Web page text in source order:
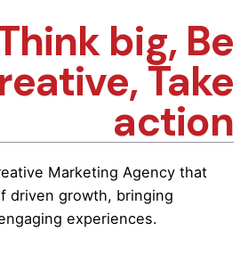
big, Be
Take
action
Marketing Agency that
driven growth, bringing
experiences.